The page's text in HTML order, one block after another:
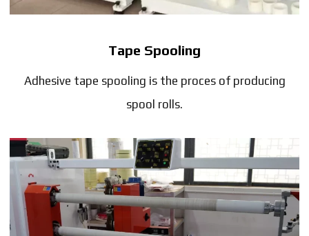
Tape Spooling
Adhesive tape spooling is the proces of producing
spool rolls.